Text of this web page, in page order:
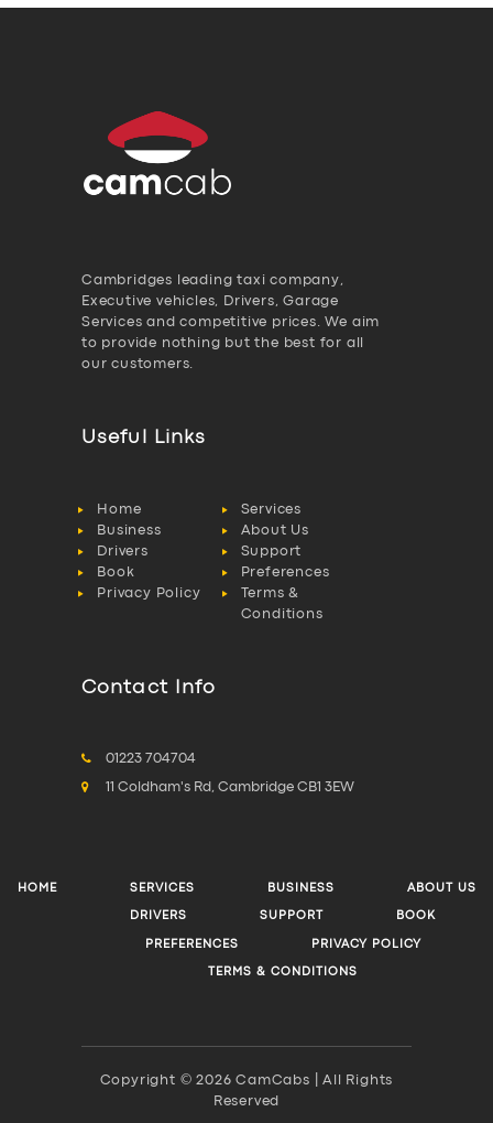
Cambridges leading taxi company,
Executive vehicles, Drivers, Garage
Services and competitive prices. We aim
to provide nothing but the best for all
our customers.
Useful Links
Home
Services
Business
About Us
Drivers
Support
Book
Preferences
Privacy Policy
Terms &
Conditions
Contact Info
01223 704704
11 Coldham's Rd, Cambridge CB1 3EW
HOME SERVICES BUSINESS ABOUT US
DRIVERS SUPPORT BOOK
PREFERENCES PRIVACY POLICY
TERMS & CONDITIONS
Copyright © 2026 CamCabs | All Rights
Reserved